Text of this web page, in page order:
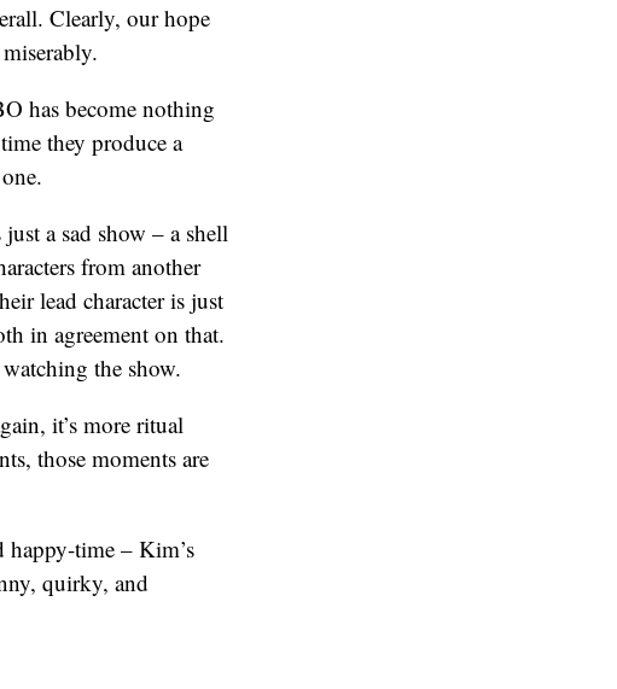
Clearly, our hope
has become nothing
they produce a
a sad show – a shell
from another
lead character is just
in agreement on that.
the show.
it’s more ritual
those moments are
time – Kim’s
quirky, and